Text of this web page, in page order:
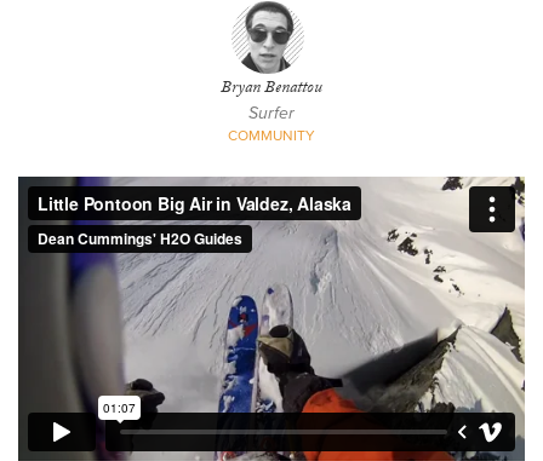
Bryan Benattou
Surfer
COMMUNITY